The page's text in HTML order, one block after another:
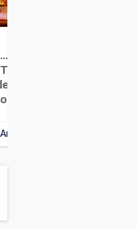
How Did
Event
Guests
Talking